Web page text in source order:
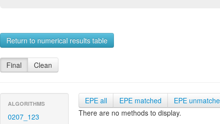
Return to numerical results table
Final Clean
ALGORITHMS
0207_123
EPE all EPE matched
EPE
There are no methods to display.